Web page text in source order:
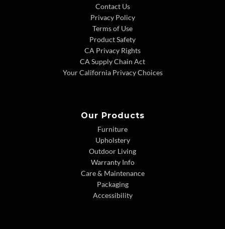
Contact Us
Privacy Policy
Terms of Use
Product Safety
CA Privacy Rights
CA Supply Chain Act
Your California Privacy Choices
Our Products
Furniture
Upholstery
Outdoor Living
Warranty Info
Care & Maintenance
Packaging
Accessibility